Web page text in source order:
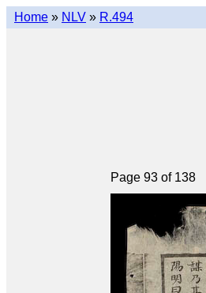
Home » NLV » R.494
Page 93 of 138